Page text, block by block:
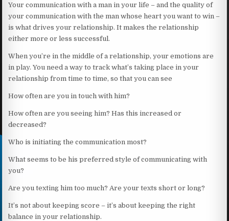
Your communication with a man in your life – and the quality of
your communication with the man whose heart you want to win –
is what drives your relationship. It makes the relationship
either more or less successful.
When you’re in the middle of a relationship, your emotions are
in play. You need a way to track what’s taking place in your
relationship from time to time, so that you can see
How often are you in touch with him?
How often are you seeing him? Has this increased or
decreased?
Who is initiating the communication most?
What seems to be his preferred style of communicating with
you?
Are you texting him too much? Are your texts short or long?
It’s not about keeping score – it’s about keeping the right
balance in your relationship.